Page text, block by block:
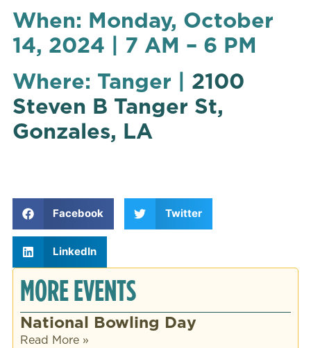
MORE EVENTS
National Bowling Day
Read More »
When: Monday, October
14, 2024 | 7 AM – 6 PM
Where: Tanger | 2100
Steven B Tanger St,
Gonzales, LA
Facebook Twitter
LinkedIn